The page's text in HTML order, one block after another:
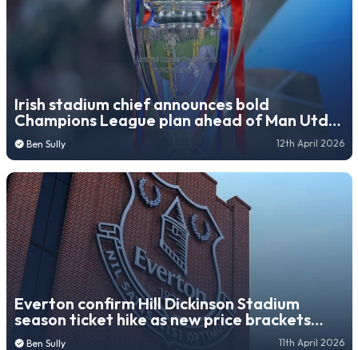
Irish stadium chief announces bold
Champions League plan ahead of Man Utd
arrival
Ben Sully 12th April 2026
Everton confirm Hill Dickinson Stadium
season ticket hike as new price brackets
revealed
Ben Sully 11th April 2026